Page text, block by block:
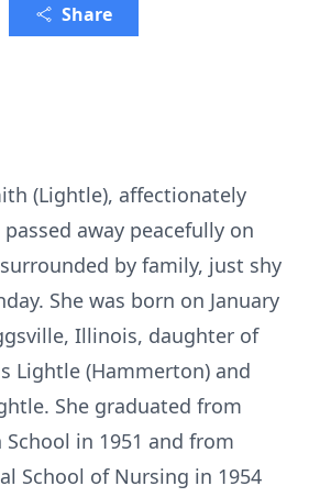
Share
(Lightle), affectionately
away peacefully on
surrounded by family, just shy
She was born on January
Illinois, daughter of
Lightle (Hammerton) and
She graduated from
in 1951 and from
School of Nursing in 1954